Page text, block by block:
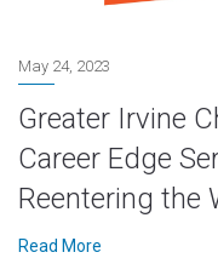
May 24, 2023
Greater Irvine
Career Edge
Reentering the
Read More